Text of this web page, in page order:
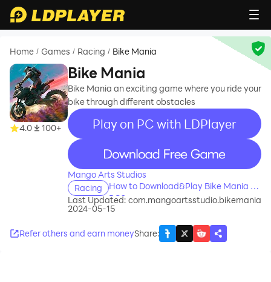
Home / Games / Racing / Bike Mania
4.0 100+
Bike Mania
Bike Mania an exciting game where you ride your
bike through different obstacles
Play on PC with LDPlayer
recommend
Mango Arts Studios
Racing
How to Download&Play Bike Mania on
PC?
Last Updated:
2024-05-15
com.mangoartsstudio.bikemania
Refer others and earn moneyShare: